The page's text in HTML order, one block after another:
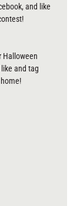
and like
Halloween
and tag